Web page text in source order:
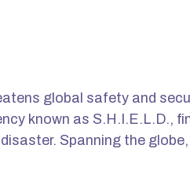
global safety and
known as S.H.I.E.L.D.,
Spanning the